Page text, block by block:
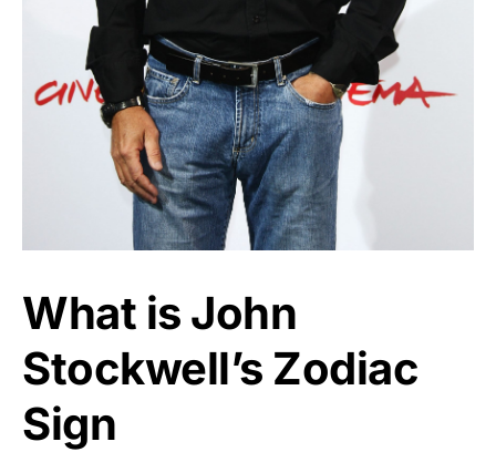
What is John
Stockwell’s Zodiac
Sign